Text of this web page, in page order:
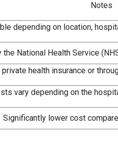
Notes
depending on location,
National Health Service
health insurance or
vary depending on the
Significantly lower cost